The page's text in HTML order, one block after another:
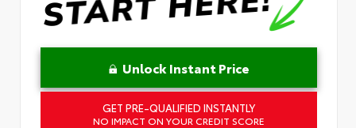
Unlock Instant Price
GET PRE-QUALIFIED INSTANTLY
NO IMPACT ON YOUR CREDIT SCORE